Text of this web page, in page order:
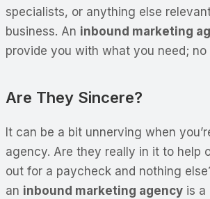
specialists, or anything else
business. An inbound marketing
provide you with what you need; no
Are They Sincere?
It can be a bit unnerving when
agency. Are they really in it to help
out for a paycheck and nothing
an inbound marketing agency is a